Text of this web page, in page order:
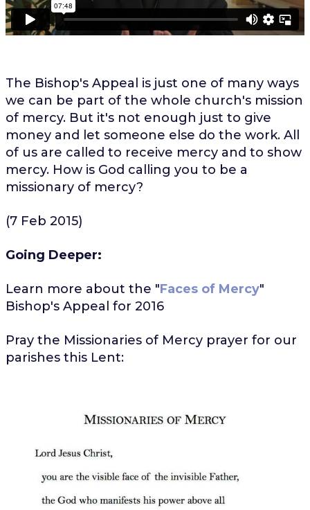
The Bishop's Appeal is just one of many ways
we can be part of the whole church's mission
of mercy. But it's not enough just to give
money and let someone else do the work. All
of us are called to receive mercy and to show
mercy. How is God calling you to be a
missionary of mercy?
(7 Feb 2015)
Going Deeper:
Learn more about the "Faces of Mercy"
Bishop's Appeal for 2016
Pray the Missionaries of Mercy prayer for our
parishes this Lent: